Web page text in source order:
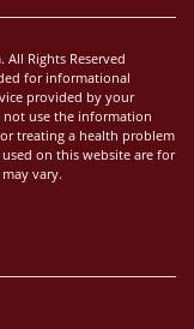
Rights Reserved
for informational
provided by your
not use the information
treating a health problem
on this website are for
vary.